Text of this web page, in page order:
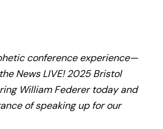
conference experience—
News LIVE! 2025 Bristol
William Federer today and
of speaking up for our